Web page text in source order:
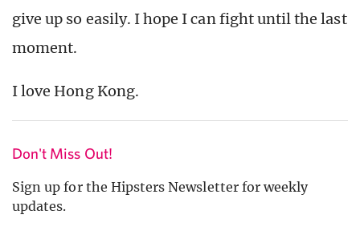
give up so easily. I hope I can fight until the last
moment.
I love Hong Kong.
Don't Miss Out!
Sign up for the Hipsters Newsletter for weekly
updates.